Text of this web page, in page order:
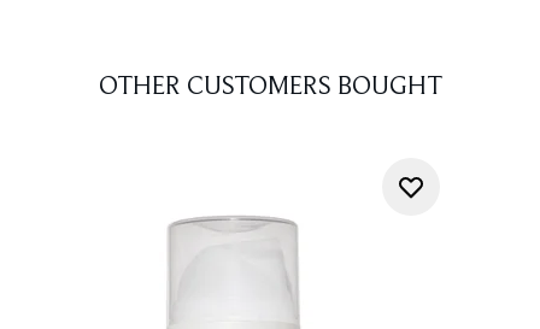
OTHER CUSTOMERS BOUGHT